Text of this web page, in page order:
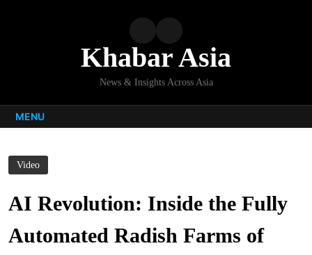
Khabar Asia
News & Insights Across Asia
MENU
Video
AI Revolution: Inside the Fully
Automated Radish Farms of